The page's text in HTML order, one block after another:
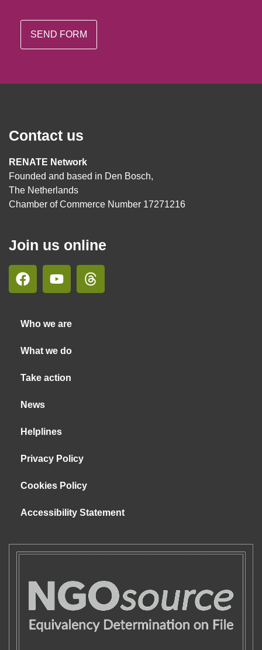
Contact us
RENATE Network
Founded and based in Den Bosch,
The Netherlands
Chamber of Commerce Number 17271216
Join us online
Who we are
What we do
Take action
News
Helplines
Privacy Policy
Cookies Policy
Accessibility Statement